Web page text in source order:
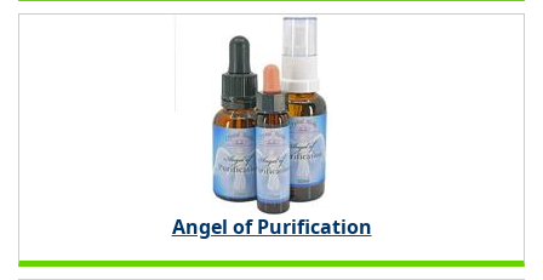
Angel of Purification